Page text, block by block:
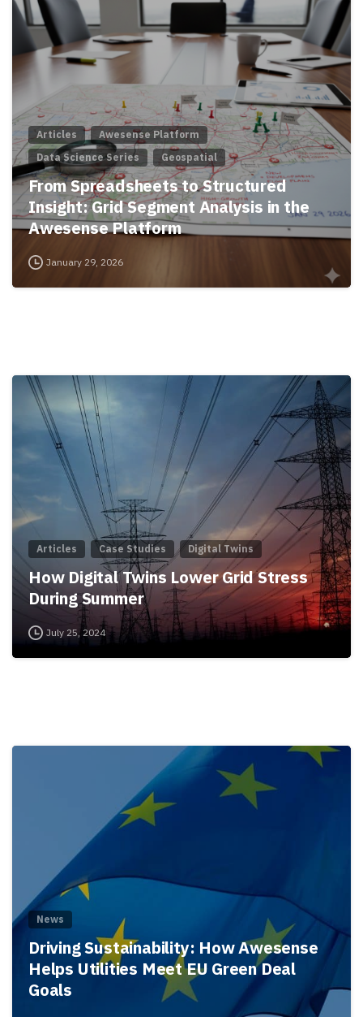
Articles
Awesense Platform
Data Science Series
Geospatial
From Spreadsheets to Structured
Insight: Grid Segment Analysis in the
Awesense Platform
January 29, 2026
Articles Case Studies Digital Twins
How Digital Twins Lower Grid Stress
During Summer
July 25, 2024
News
Driving Sustainability: How Awesense
Helps Utilities Meet EU Green Deal
Goals